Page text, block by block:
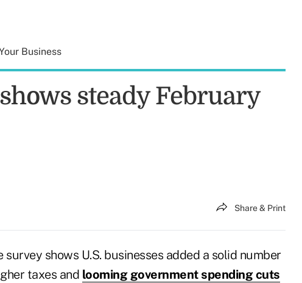
Business
steady February
Share & Print
shows U.S. businesses added a solid number
taxes and looming government spending cuts